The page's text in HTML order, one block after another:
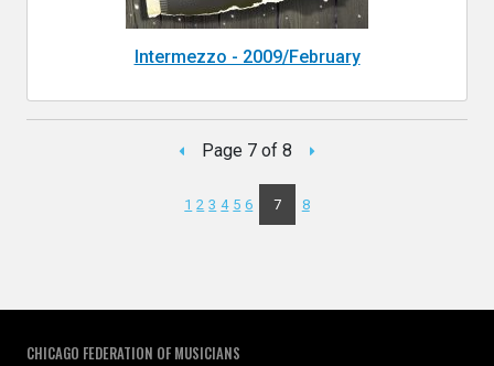
Intermezzo - 2009/February
Page 7 of 8
1 2 3 4 5 6 7 8
CHICAGO FEDERATION OF MUSICIANS